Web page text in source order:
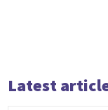
Latest